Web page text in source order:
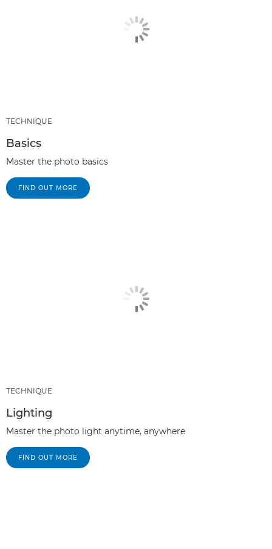
TECHNIQUE
Basics
Master the photo basics
FIND OUT MORE
TECHNIQUE
Lighting
Master the photo light anytime, anywhere
FIND OUT MORE